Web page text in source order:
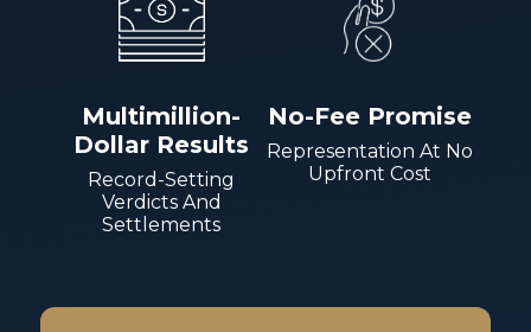
Multimillion-
Dollar Results
Record-Setting
Verdicts And
Settlements
No-Fee Promise
Representation At No
Upfront Cost